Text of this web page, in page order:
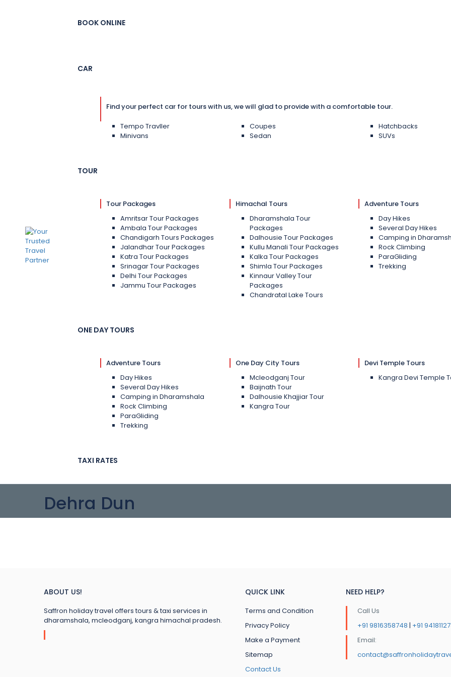
BOOK ONLINE
CAR
Find your perfect car for tours with us, we will glad to provide with a comfortable tour.
Tempo Travller
Minivans
Coupes
Sedan
Hatchbacks
SUVs
TOUR
Tour Packages
Amritsar Tour Packages
Ambala Tour Packages
Chandigarh Tours Packages
Jalandhar Tour Packages
Katra Tour Packages
Srinagar Tour Packages
Delhi Tour Packages
Jammu Tour Packages
Himachal Tours
Dharamshala Tour
Packages
Dalhousie Tour Packages
Kullu Manali Tour Packages
Kalka Tour Packages
Shimla Tour Packages
Kinnaur Valley Tour
Packages
Chandratal Lake Tours
Adventure Tours
Day Hikes
Several Day Hikes
Camping in
Rock Climbing
ParaGliding
Trekking
ONE DAY TOURS
Adventure Tours
Day Hikes
Several Day Hikes
Camping in Dharamshala
Rock Climbing
ParaGliding
Trekking
One Day City Tours
Mcleodganj Tour
Baijnath Tour
Dalhousie Khajjiar Tour
Kangra Tour
Devi Temple Tours
Kangra Devi Temple
TAXI RATES
Dehra Dun
ABOUT US!
Saffron holiday travel offers tours & taxi services in
dharamshala, mcleodganj, kangra himachal pradesh.
QUICK LINK
Terms and Condition
Privacy Policy
Make a Payment
Sitemap
Contact Us
NEED HELP?
Call Us
+91 9816358748 | +91
Email: